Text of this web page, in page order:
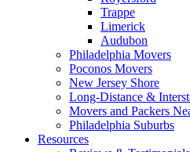
Trappe
Limerick
Audubon
Philadelphia Movers
Poconos Movers
New Jersey Shore
Long-Distance &
Movers and Packers
Philadelphia Suburbs
Resources